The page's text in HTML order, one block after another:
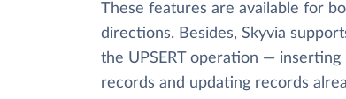
These features are available for
directions. Besides, Skyvia
the UPSERT operation — inserting
records and updating records